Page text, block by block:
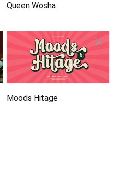
Queen Wosha
Moods Hitage